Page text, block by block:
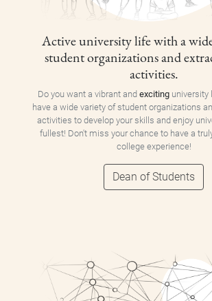
Active university life with a
student organizations and
activities.
Do you want a vibrant and exciting university
have a wide variety of student organizations
activities to develop your skills and enjoy
fullest! Don't miss your chance to have a
college experience!
Dean of Students